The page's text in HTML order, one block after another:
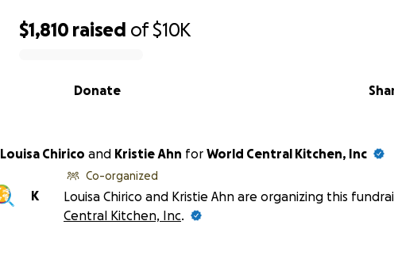
$1,810 raised of$10K
Donate
Louisa Chirico and Kristie Ahn for World Central Kitchen, Inc
K
Co-organized
Louisa Chirico and Kristie Ahn are organizing this
Central Kitchen, Inc.